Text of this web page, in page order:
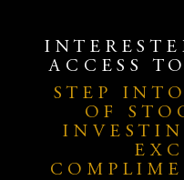
ACCESS
STEP
OF